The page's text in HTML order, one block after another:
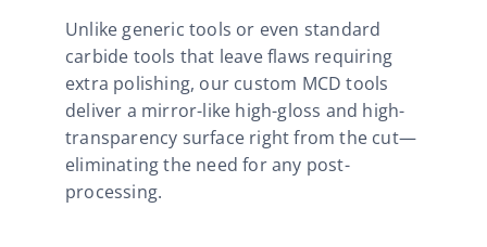
Unlike generic tools or even standard
carbide tools that leave flaws requiring
extra polishing, our custom MCD tools
deliver a mirror-like high-gloss and high-
transparency surface right from the cut—
eliminating the need for any post-
processing.